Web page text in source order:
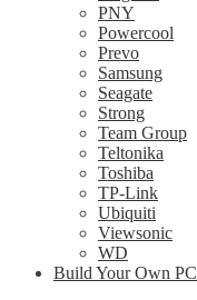
PNY
Powercool
Prevo
Samsung
Seagate
Strong
Team Group
Teltonika
Toshiba
TP-Link
Ubiquiti
Viewsonic
WD
Build Your Own PC